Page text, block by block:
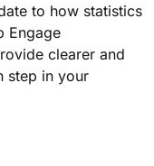
to how statistics
Engage
clearer and
step in your